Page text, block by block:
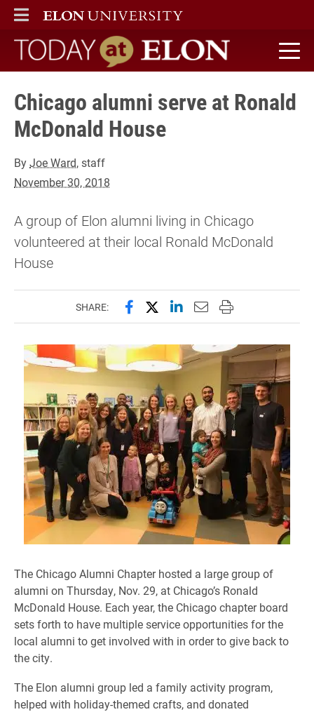
ELON
MAIN MENU
Today at Elon home
Chicago alumni serve at Ronald
McDonald House
ByJoe Ward, staff
November 30, 2018
A group of Elon alumni living in Chicago
volunteered at their local Ronald McDonald
House
SHARE: Share this page on Facebook
Share this page on X
Share this page on
Email this page to
Print this page
The Chicago Alumni Chapter hosted a large group of
alumni on Thursday, Nov. 29, at Chicago’s Ronald
McDonald House. Each year, the Chicago chapter board
sets forth to have multiple service opportunities for the
local alumni to get involved with in order to give back to
the city.
The Elon alumni group led a family activity program,
helped with holiday-themed crafts, and donated